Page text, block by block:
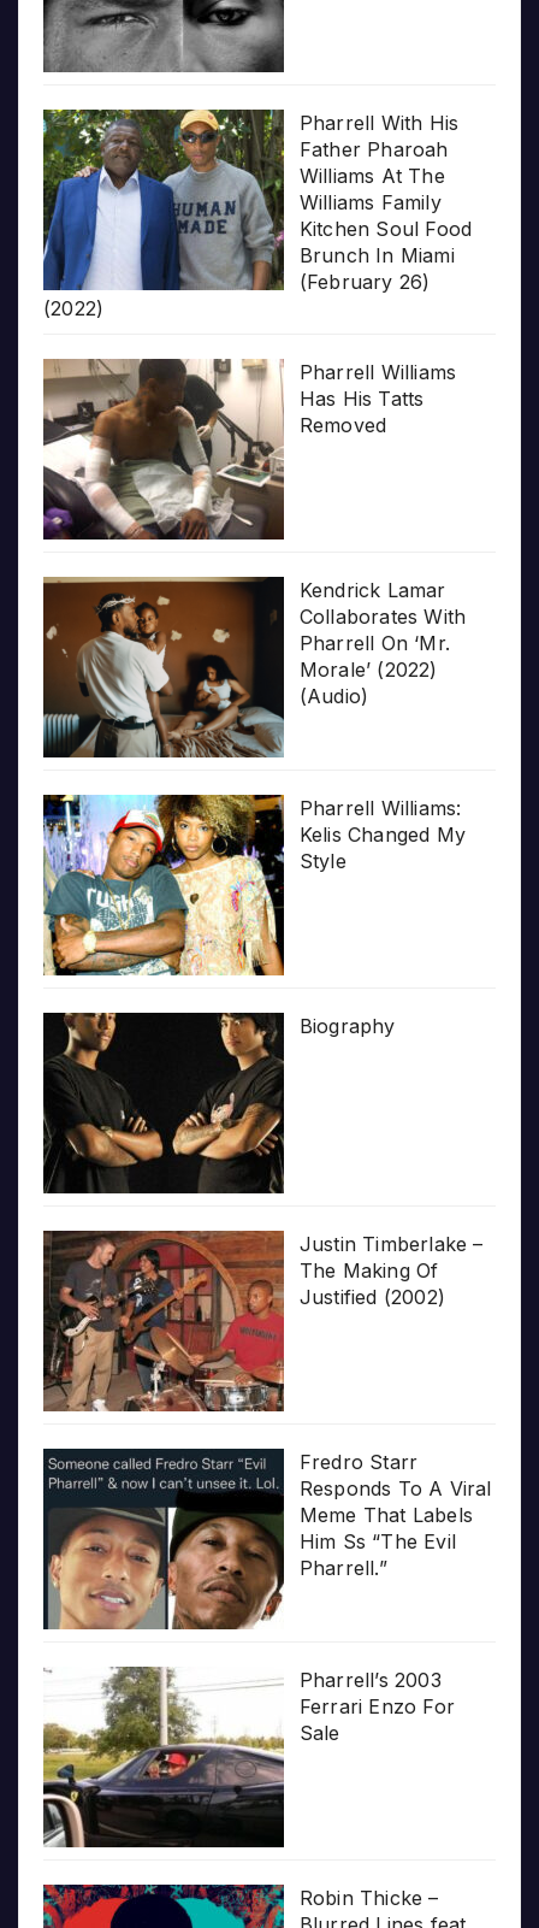
Pharrell With His
Father Pharoah
Williams At The
Williams Family
Kitchen Soul Food
Brunch In Miami
(February 26)
(2022)
Pharrell Williams
Has His Tatts
Removed
Kendrick Lamar
Collaborates With
Pharrell On ‘Mr.
Morale’ (2022)
(Audio)
Pharrell Williams:
Kelis Changed My
Style
Biography
Justin Timberlake –
The Making Of
Justified (2002)
Fredro Starr
Responds To A Viral
Meme That Labels
Him Ss “The Evil
Pharrell.”
Pharrell’s 2003
Ferrari Enzo For
Sale
Robin Thicke –